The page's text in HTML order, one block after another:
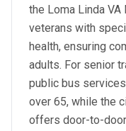
the Loma Linda
veterans with
health, ensuring
adults. For senior
public bus
over 65, while the
offers door-to-